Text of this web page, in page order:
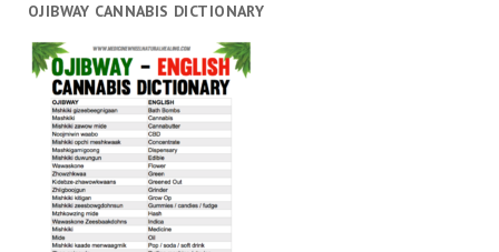
OJIBWAY CANNABIS DICTIONARY